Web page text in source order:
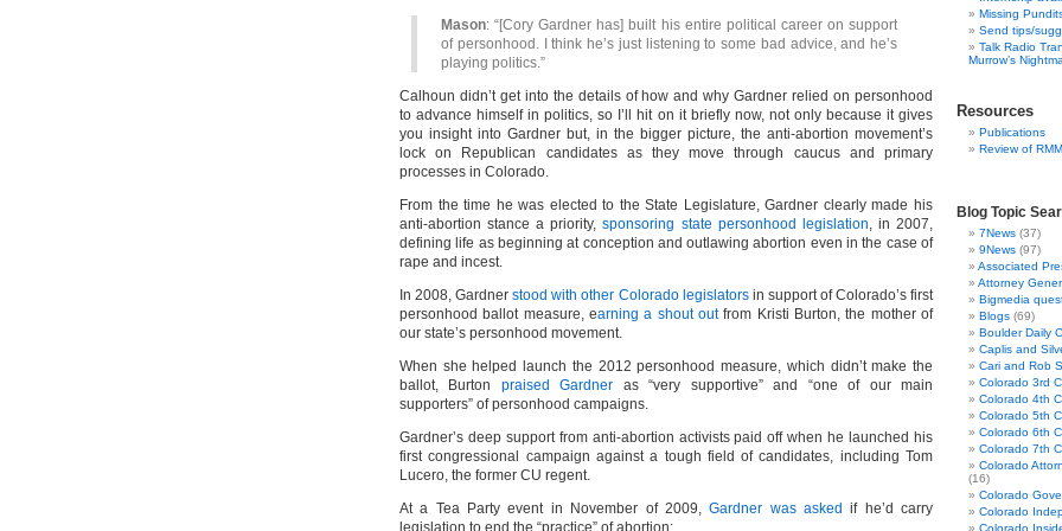
Mason: “[Cory Gardner has] built his entire political career on support
of personhood. I think he’s just listening to some bad advice, and he’s
playing politics.”
Calhoun didn’t get into the details of how and why Gardner relied on personhood
to advance himself in politics, so I’ll hit on it briefly now, not only because it gives
you insight into Gardner but, in the bigger picture, the anti-abortion movement’s
lock on Republican candidates as they move through caucus and primary
processes in Colorado.
From the time he was elected to the State Legislature, Gardner clearly made his
anti-abortion stance a priority,sponsoring state personhood legislation, in 2007,
defining life as beginning at conception and outlawing abortion even in the case of
rape and incest.
In 2008, Gardnerstood with other Colorado legislatorsin support of Colorado’s first
personhood ballot measure, earning a shout outfrom Kristi Burton, the mother of
our state’s personhood movement.
When she helped launch the 2012 personhood measure, which didn’t make the
ballot, Burton praised Gardner as “very supportive” and “one of our main
supporters” of personhood campaigns.
Gardner’s deep support from anti-abortion activists paid off when he launched his
first congressional campaign against a tough field of candidates, including Tom
Lucero, the former CU regent.
At a Tea Party event in November of 2009,Gardner was asked if he’d carry
legislation to end the “practice” of abortion:
Missing
Send tips/
Talk Radio
Murrow’s
Resources
Publications
Review of
Blog Topic
7News (37)
9News (97)
Associated
Attorney
Bigmedia
Blogs (69)
Boulder Daily
Caplis and
Cari and Rob
Colorado 3rd
Colorado 4th
Colorado 5th
Colorado 6th
Colorado 7th
Colorado
(16)
Colorado
Colorado
Colorado